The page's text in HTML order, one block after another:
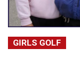
GIRLS GOLF